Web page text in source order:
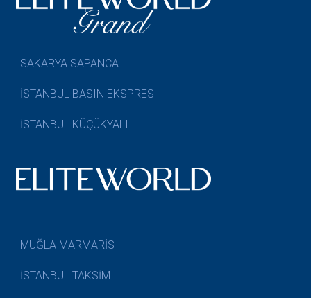
SAKARYA SAPANCA
İSTANBUL BASIN EKSPRES
İSTANBUL KÜÇÜKYALI
MUĞLA MARMARİS
İSTANBUL TAKSİM